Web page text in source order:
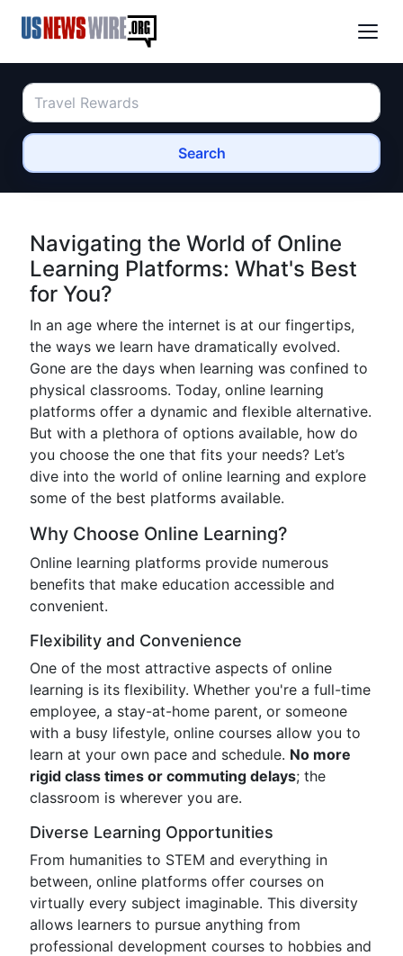
Search
Navigating the World of Online
Learning Platforms: What's Best
for You?
In an age where the internet is at our fingertips,
the ways we learn have dramatically evolved.
Gone are the days when learning was confined to
physical classrooms. Today, online learning
platforms offer a dynamic and flexible alternative.
But with a plethora of options available, how do
you choose the one that fits your needs? Let’s
dive into the world of online learning and explore
some of the best platforms available.
Why Choose Online Learning?
Online learning platforms provide numerous
benefits that make education accessible and
convenient.
Flexibility and Convenience
One of the most attractive aspects of online
learning is its flexibility. Whether you're a full-time
employee, a stay-at-home parent, or someone
with a busy lifestyle, online courses allow you to
learn at your own pace and schedule. No more
rigid class times or commuting delays; the
classroom is wherever you are.
Diverse Learning Opportunities
From humanities to STEM and everything in
between, online platforms offer courses on
virtually every subject imaginable. This diversity
allows learners to pursue anything from
professional development courses to hobbies and